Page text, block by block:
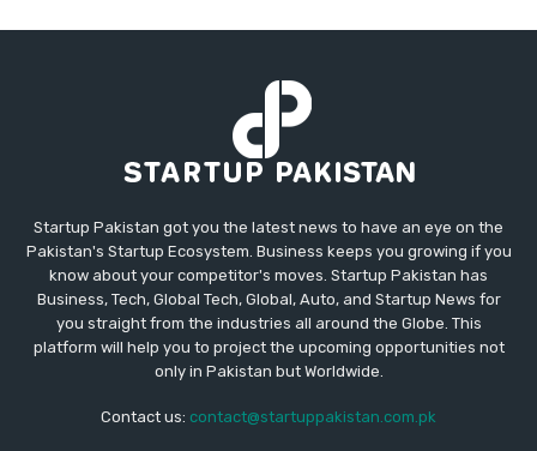
Startup Pakistan got you the latest news to have an eye on the
Pakistan's Startup Ecosystem. Business keeps you growing if you
know about your competitor's moves. Startup Pakistan has
Business, Tech, Global Tech, Global, Auto, and Startup News for
you straight from the industries all around the Globe. This
platform will help you to project the upcoming opportunities not
only in Pakistan but Worldwide.
Contact us: contact@startuppakistan.com.pk